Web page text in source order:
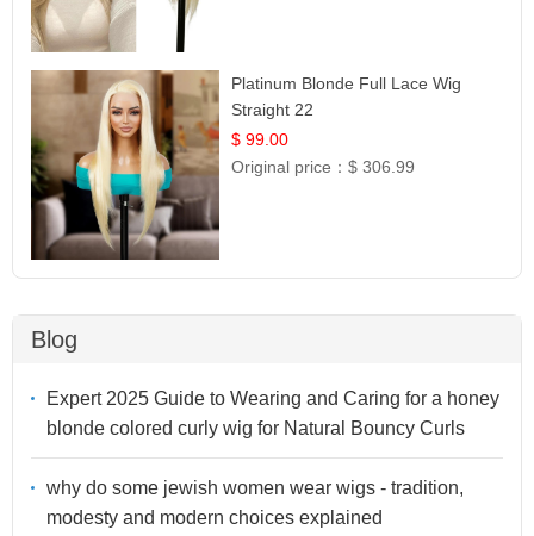
Platinum Blonde Full Lace Wig
Straight 22
$ 99.00
Original price：$ 306.99
Blog
Expert 2025 Guide to Wearing and Caring for a honey
blonde colored curly wig for Natural Bouncy Curls
why do some jewish women wear wigs - tradition,
modesty and modern choices explained